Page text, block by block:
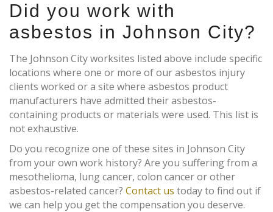
Did you work with
asbestos in Johnson City?
The Johnson City worksites listed above include specific
locations where one or more of our asbestos injury
clients worked or a site where asbestos product
manufacturers have admitted their asbestos-
containing products or materials were used. This list is
not exhaustive.
Do you recognize one of these sites in Johnson City
from your own work history? Are you suffering from a
mesothelioma, lung cancer, colon cancer or other
asbestos-related cancer? Contact us today to find out if
we can help you get the compensation you deserve.